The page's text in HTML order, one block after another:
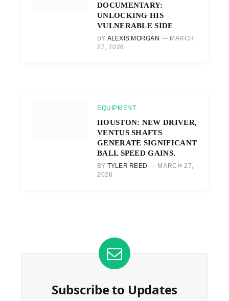
DOCUMENTARY:
UNLOCKING HIS
VULNERABLE SIDE
BY ALEXIS MORGAN
MARCH
27, 2026
EQUIPMENT
HOUSTON: NEW DRIVER,
VENTUS SHAFTS
GENERATE SIGNIFICANT
BALL SPEED GAINS.
BY TYLER REED
MARCH 27,
2026
Subscribe to Updates